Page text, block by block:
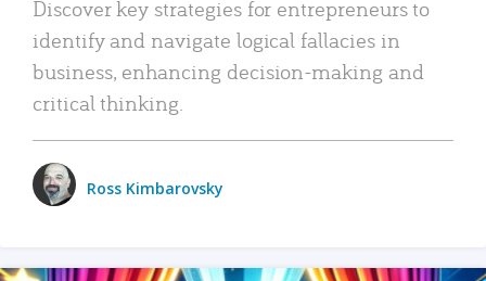
Discover key strategies for entrepreneurs to
identify and navigate logical fallacies in
business, enhancing decision-making and
critical thinking.
Ross Kimbarovsky